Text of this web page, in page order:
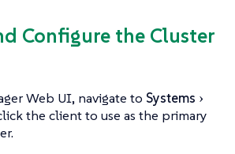
Configure the Cluster
Web UI, navigate to Systems
the client to use as the primary